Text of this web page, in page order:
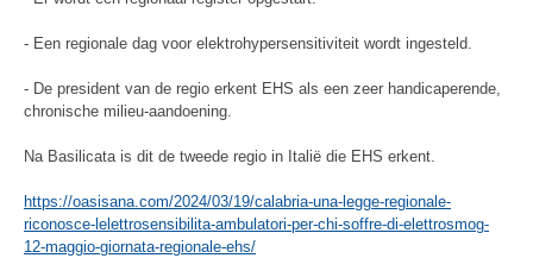
- Een regionale dag voor elektrohypersensitiviteit wordt ingesteld.
- De president van de regio erkent EHS als een zeer handicaperende,
chronische milieu-aandoening.
Na Basilicata is dit de tweede regio in Italië die EHS erkent.
https://oasisana.com/2024/03/19/calabria-una-legge-regionale-
riconosce-lelettrosensibilita-ambulatori-per-chi-soffre-di-elettrosmog-
12-maggio-giornata-regionale-ehs/